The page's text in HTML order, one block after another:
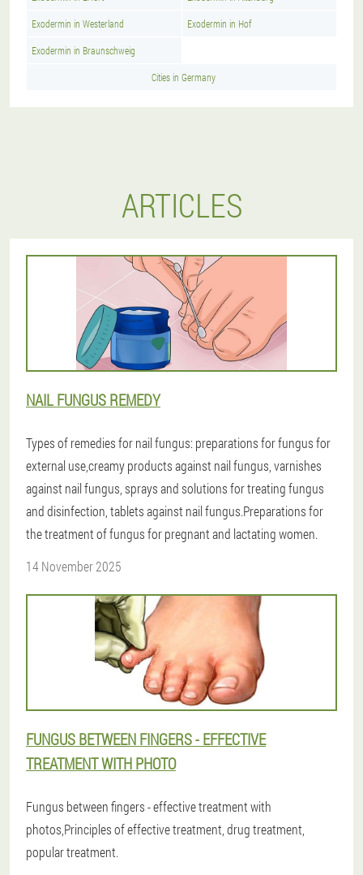
Exodermin in Westerland Exodermin in Hof
Exodermin in Braunschweig
Cities in Germany
ARTICLES
NAIL FUNGUS REMEDY
Types of remedies for nail fungus: preparations for fungus for
external use,creamy products against nail fungus, varnishes
against nail fungus, sprays and solutions for treating fungus
and disinfection, tablets against nail fungus.Preparations for
the treatment of fungus for pregnant and lactating women.
14 November 2025
FUNGUS BETWEEN FINGERS - EFFECTIVE
TREATMENT WITH PHOTO
Fungus between fingers - effective treatment with
photos,Principles of effective treatment, drug treatment,
popular treatment.